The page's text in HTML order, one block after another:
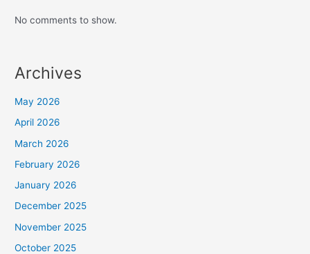
No comments to show.
Archives
May 2026
April 2026
March 2026
February 2026
January 2026
December 2025
November 2025
October 2025